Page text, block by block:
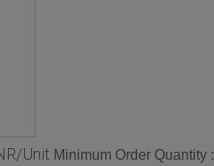
Unit Minimum Order Quantity :